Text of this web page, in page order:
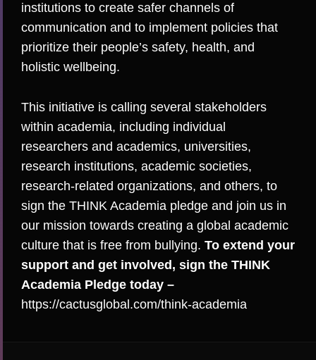
institutions to create safer channels of
communication and to implement policies that
prioritize their people’s safety, health, and
holistic wellbeing.
This initiative is calling several stakeholders
within academia, including individual
researchers and academics, universities,
research institutions, academic societies,
research-related organizations, and others, to
sign the THINK Academia pledge and join us in
our mission towards creating a global academic
culture that is free from bullying. To extend your
support and get involved, sign the THINK
Academia Pledge today –
https://cactusglobal.com/think-academia